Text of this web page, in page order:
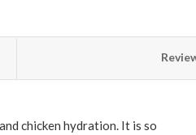
chicken hydration. It is so